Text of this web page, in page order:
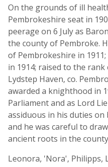
On the grounds of ill
Pembrokeshire seat in
peerage on 6 July as
the county of Pembroke.
of Pembrokeshire in
in 1914; raised to the
Lydstep Haven, co.
awarded a knighthood in
Parliament and as Lord
assiduous in his duties
and he was careful to
ancient roots in the
Leonora, 'Nora', Philipps,